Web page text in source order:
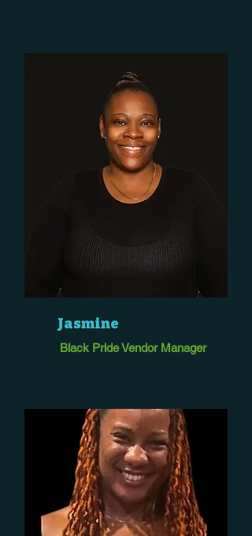
Jasmine
Black Pride Vendor Manager